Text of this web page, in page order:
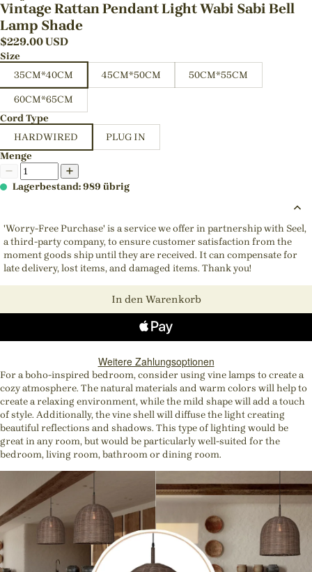
Vintage Rattan Pendant Light Wabi Sabi Bell
Lamp Shade
$229.00USD
Size
35CM*40CM
45CM*50CM 50CM*55CM
60CM*65CM
Cord Type
HARDWIRED
PLUG IN
Menge
Lagerbestand: 989 übrig
'Worry-Free Purchase' is a service we offer in partnership with Seel,
a third-party company, to ensure customer satisfaction from the
moment goods ship until they are received. It can compensate for
late delivery, lost items, and damaged items. Thank you!
In den Warenkorb
Weitere Zahlungsoptionen
For a boho-inspired bedroom, consider using vine lamps to create a
cozy atmosphere. The natural materials and warm colors will help to
create a relaxing environment, while the mild shape will add a touch
of style. Additionally, the vine shell will diffuse the light creating
beautiful reflections and shadows. This type of lighting would be
great in any room, but would be particularly well-suited for the
bedroom, living room, bathroom or dining room.